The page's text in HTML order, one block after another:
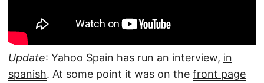
Update: Yahoo Spain has run an interview, in
spanish. At some point it was on the front page